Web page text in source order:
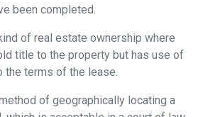
been completed.
of real estate ownership where
title to the property but has use of
the terms of the lease.
of geographically locating a